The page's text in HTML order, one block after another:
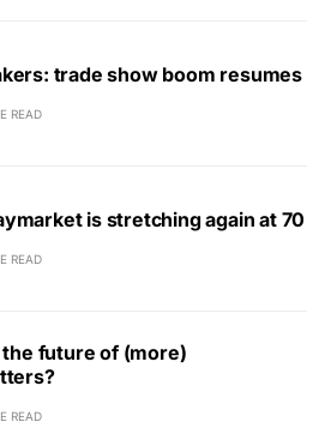
trade show boom resumes
READ
is stretching again at 70
READ
the future of (more)
READ